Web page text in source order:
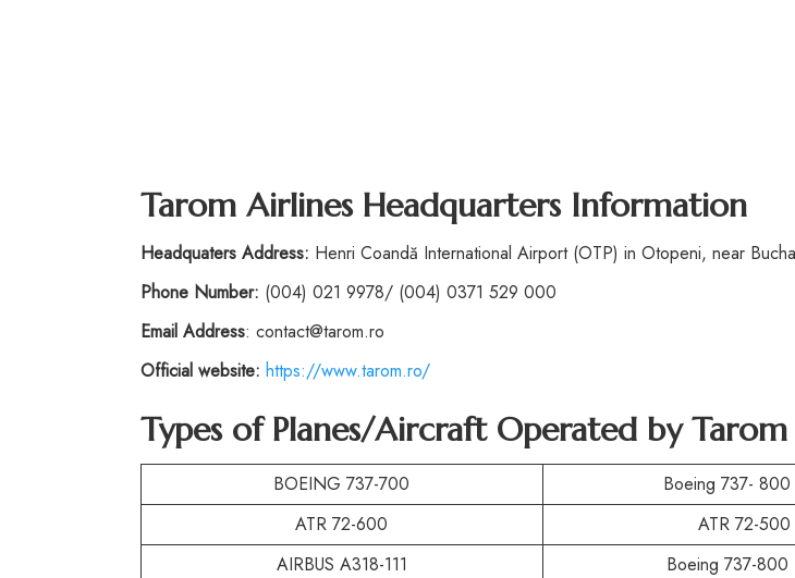
Tarom Airlines Headquarters Information
Headquaters Address: Henri Coandă International Airport (OTP) in Otopeni, near
Phone Number: (004) 021 9978/ (004) 0371 529 000
Email Address: contact@tarom.ro
Official website: https://www.tarom.ro/
Types of Planes/Aircraft Operated by
BOEING 737-700
Boeing 737-
ATR 72-600
ATR 72-500
AIRBUS A318-111
Boeing 737-800